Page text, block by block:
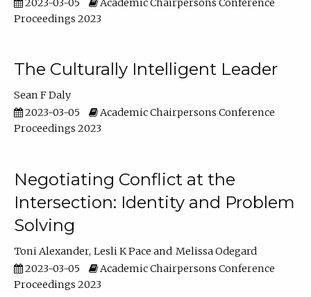
2023-03-05
Academic Chairpersons Conference
Proceedings 2023
The Culturally Intelligent Leader
Sean F Daly
2023-03-05
Academic Chairpersons Conference
Proceedings 2023
Negotiating Conflict at the
Intersection: Identity and Problem
Solving
Toni Alexander Lesli K Pace
Melissa Odegard
2023-03-05
Academic Chairpersons Conference
Proceedings 2023